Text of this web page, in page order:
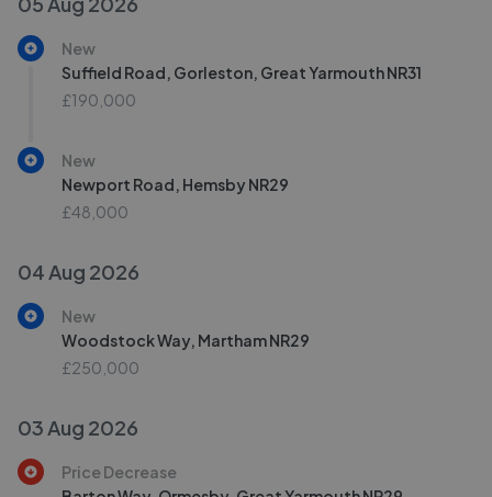
New
Suffield Road, Gorleston, Great Yarmouth NR31
£190,000
New
Newport Road, Hemsby NR29
£48,000
04 Aug 2026
New
Woodstock Way, Martham NR29
£250,000
03 Aug 2026
Price Decrease